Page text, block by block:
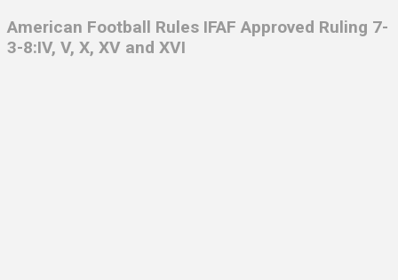
American Football Rules IFAF Approved Ruling 7-
3-8:IV, V, X, XV and XVI